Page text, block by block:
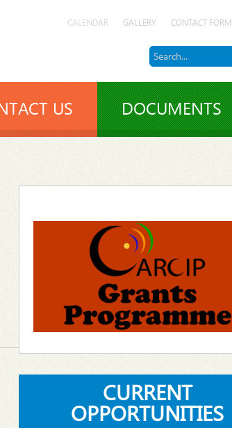
CALENDAR GALLERY CONTACT FORM
US DOCUMENTS
CURRENT
OPPORTUNITIES